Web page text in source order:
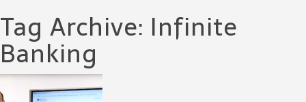
Tag Archive: Infinite
Banking